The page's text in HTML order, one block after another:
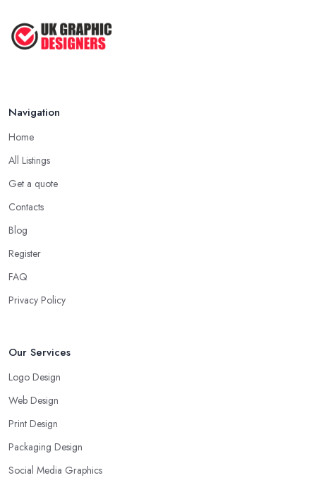
Navigation
Home
All Listings
Get a quote
Contacts
Blog
Register
FAQ
Privacy Policy
Our Services
Logo Design
Web Design
Print Design
Packaging Design
Social Media Graphics